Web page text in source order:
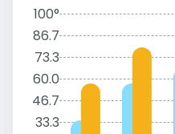
100°
86.7
73.3
60.0
46.7
33.3